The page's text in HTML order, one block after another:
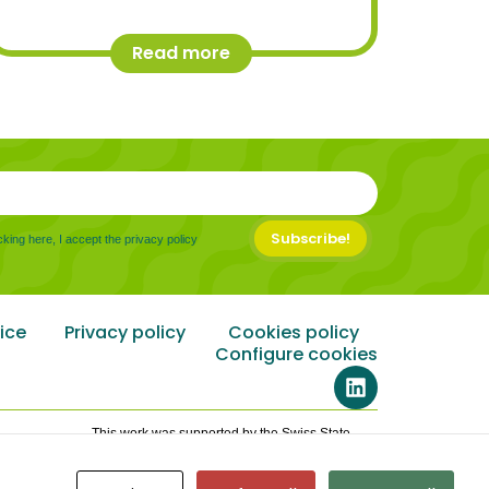
Read more
here, I accept the privacy policy Subscribe!
Privacy policy
Cookies policy
Configure cookies
This work was supported by the Swiss State
24.00185,101146861.